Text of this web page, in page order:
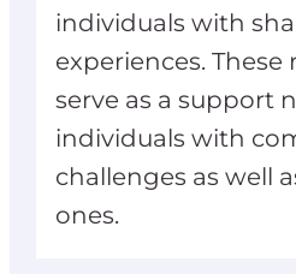
individuals with
experiences.
serve as a support
individuals with
challenges as well
ones.